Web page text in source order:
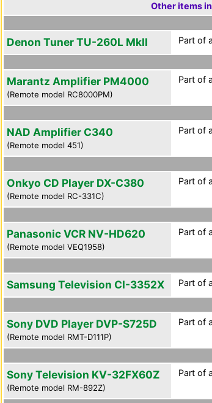
Other items
Denon Tuner TU-260L MkII Part of
Marantz Amplifier PM4000
(Remote model RC8000PM)
Part of
NAD Amplifier C340
(Remote model 451)
Part of
Onkyo CD Player DX-C380
(Remote model RC-331C)
Part of
Panasonic VCR NV-HD620
(Remote model VEQ1958)
Part of
Samsung Television CI-3352X Part of
Sony DVD Player DVP-S725D
(Remote model RMT-D111P)
Part of
Sony Television KV-32FX60Z
(Remote model RM-892Z)
Part of